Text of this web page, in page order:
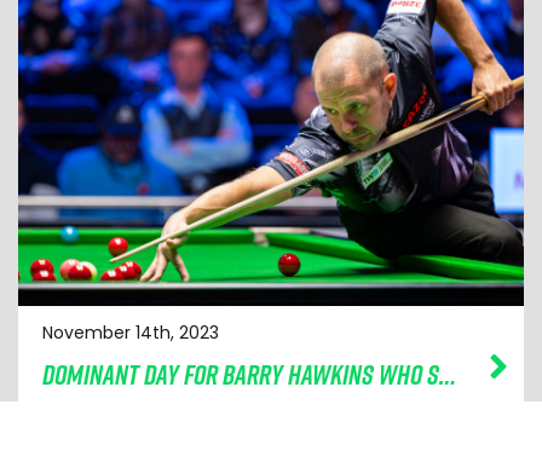
November 14th, 2023
DOMINANT DAY FOR BARRY HAWKINS WHO SOARS INTO CAZOO CHAMPION OF CHAMPIONS SEMI-FINALS